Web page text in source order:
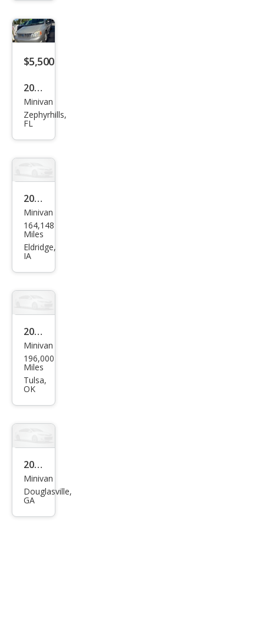
$5,500
2005
Ford
Free
star
Minivan
Zephyrhills,
FL
2005
Ford
Free
star
Minivan
164,148
Miles
Eldridge,
IA
2005
Ford
Free
star
Minivan
196,000
Miles
Tulsa,
OK
2005
Ford
Free
star
Minivan
Douglasville,
GA